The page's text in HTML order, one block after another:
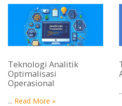
Teknologi Analitik
Optimalisasi
Operasional
... Read More »